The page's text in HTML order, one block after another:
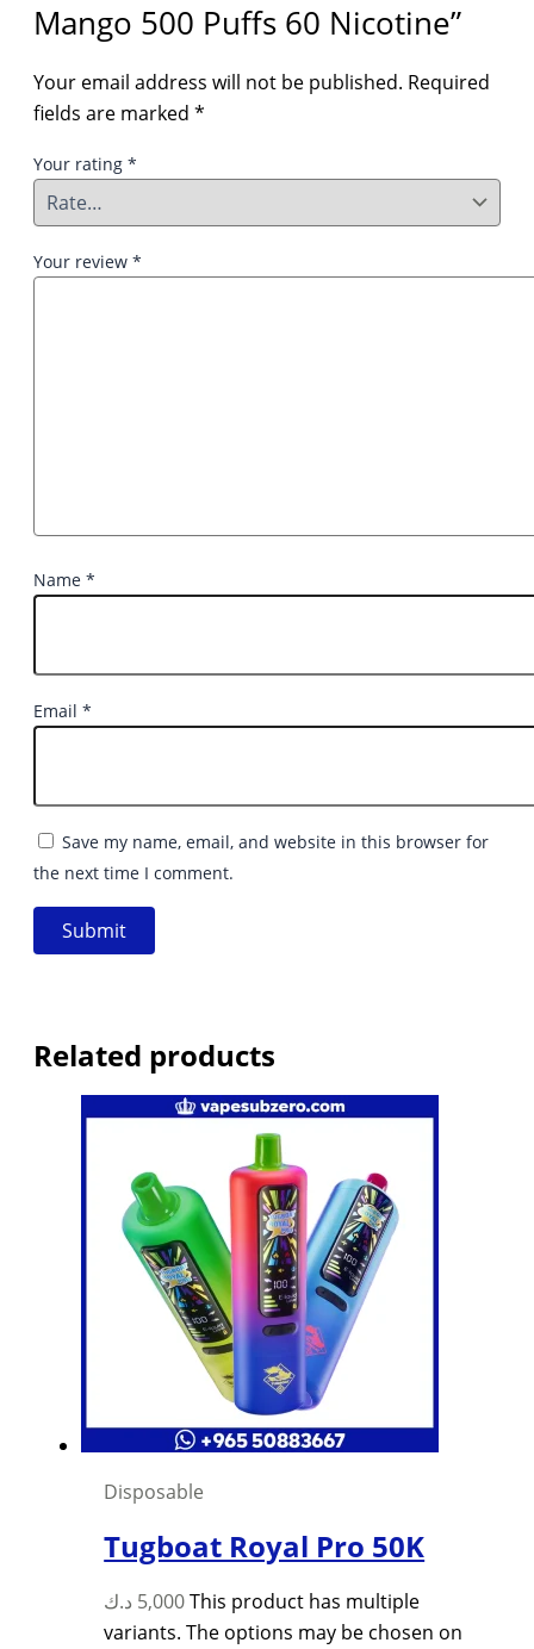
Mango 500 Puffs 60 Nicotine”
Your email address will not be published. Required
fields are marked *
Your rating *
Your review *
Name *
Email *
Save my name, email, and website in this browser for
the next time I comment.
Related products
Disposable
Tugboat Royal Pro 50K
5,000 د.ك
This product has multiple
variants. The options may be chosen on